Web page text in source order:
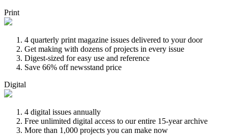
Print
4 quarterly print magazine issues delivered to your door
Get making with dozens of projects in every issue
Digest-sized for easy use and reference
Save 66% off newsstand price
Digital
4 digital issues annually
Free unlimited digital access to our entire 15-year archive
More than 1,000 projects you can make now